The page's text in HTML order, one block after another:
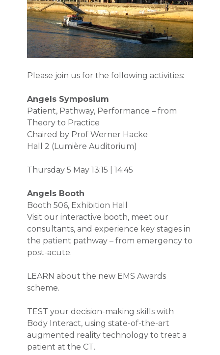
Please join us for the following activities:
Angels Symposium
Patient, Pathway, Performance – from
Theory to Practice
Chaired by Prof Werner Hacke
Hall 2 (Lumière Auditorium)
Thursday 5 May 13:15 | 14:45
Angels Booth
Booth 506, Exhibition Hall
Visit our interactive booth, meet our
consultants, and experience key stages in
the patient pathway – from emergency to
post-acute.
LEARN about the new EMS Awards
scheme.
TEST your decision-making skills with
Body Interact, using state-of-the-art
augmented reality technology to treat a
patient at the CT.